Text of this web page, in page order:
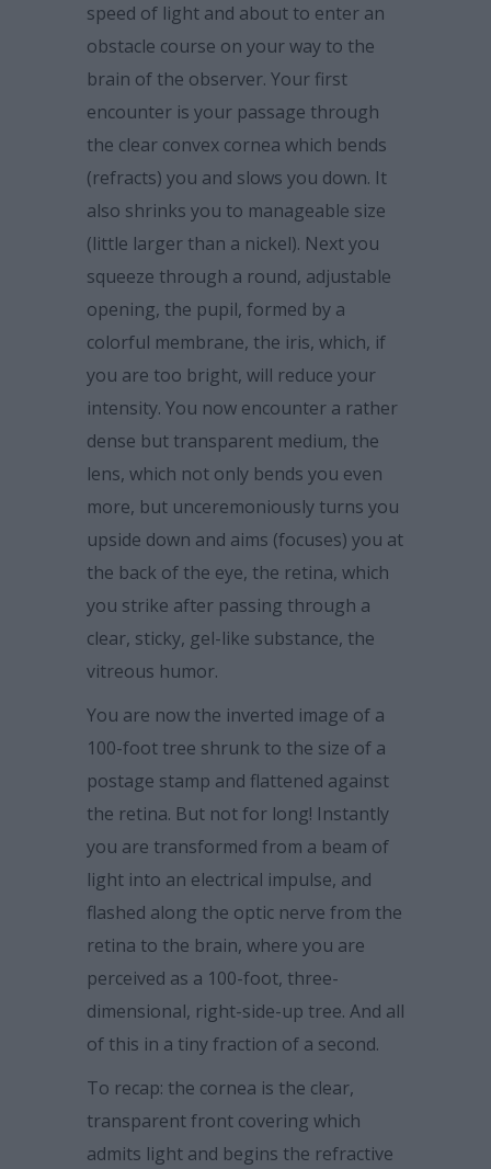
speed of light and about to enter an
obstacle course on your way to the
brain of the observer. Your first
encounter is your passage through
the clear convex cornea which bends
(refracts) you and slows you down. It
also shrinks you to manageable size
(little larger than a nickel). Next you
squeeze through a round, adjustable
opening, the pupil, formed by a
colorful membrane, the iris, which, if
you are too bright, will reduce your
intensity. You now encounter a rather
dense but transparent medium, the
lens, which not only bends you even
more, but unceremoniously turns you
upside down and aims (focuses) you at
the back of the eye, the retina, which
you strike after passing through a
clear, sticky, gel-like substance, the
vitreous humor.
You are now the inverted image of a
100-foot tree shrunk to the size of a
postage stamp and flattened against
the retina. But not for long! Instantly
you are transformed from a beam of
light into an electrical impulse, and
flashed along the optic nerve from the
retina to the brain, where you are
perceived as a 100-foot, three-
dimensional, right-side-up tree. And all
of this in a tiny fraction of a second.
To recap: the cornea is the clear,
transparent front covering which
admits light and begins the refractive